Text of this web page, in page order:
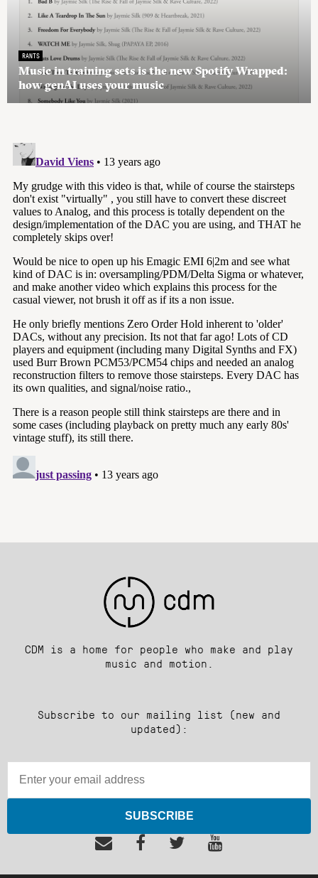
RANTS
Music in training sets is the new Spotify Wrapped:
how genAI uses your music
CDM is a home for people who make and play
music and motion.
Subscribe to our mailing list (new and
updated):
SUBSCRIBE